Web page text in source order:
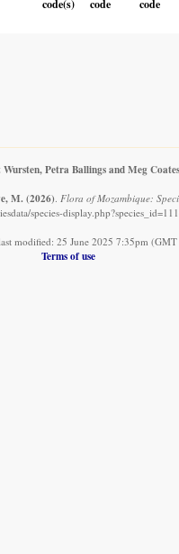
code(s)
code
code
Petra Ballings and Meg
M. (2026). Flora of Mozambique:
species-
modified: 25 June 2025 7:35pm
Terms of use